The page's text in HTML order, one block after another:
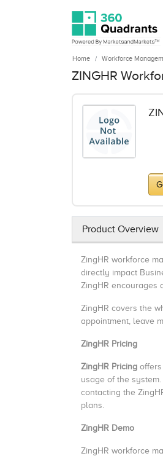
Home Workforce
ZINGHR
Product Overview
ZingHR workforce
directly impact
ZingHR encourages
ZingHR covers the
appointment, leave
ZingHR Pricing
ZingHR Pricing
usage of the system.
contacting the
plans.
ZingHR Demo
ZingHR workforce